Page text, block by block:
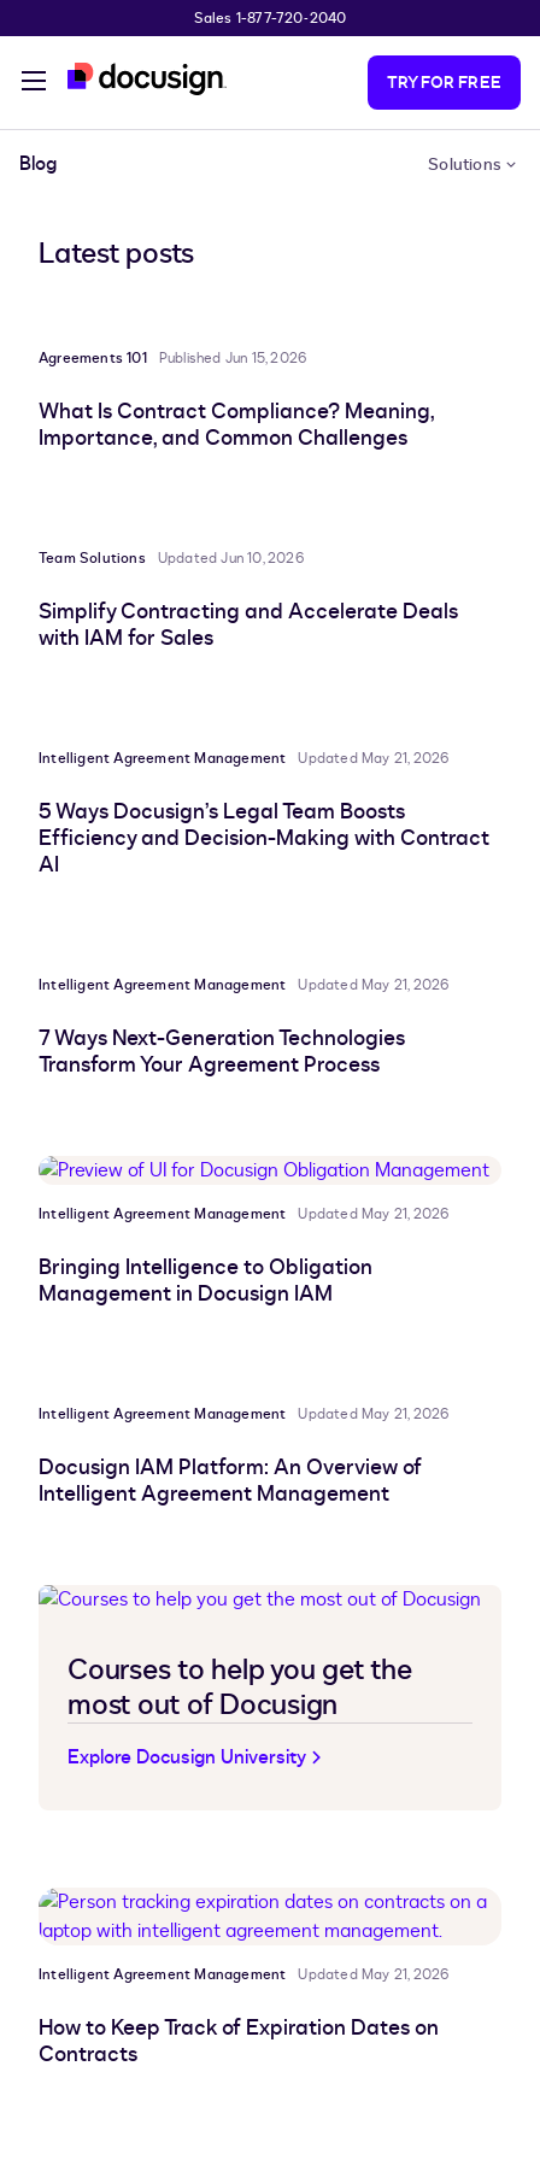
Sales 1-877-720-2040
TRY FOR FREE
Blog Solutions
Latest posts
Agreements 101 Published Jun 15, 2026
What Is Contract Compliance? Meaning,
Importance, and Common Challenges
Team Solutions Updated Jun 10, 2026
Simplify Contracting and Accelerate Deals
with IAM for Sales
Intelligent Agreement Management Updated May 21, 2026
5 Ways Docusign’s Legal Team Boosts
Efficiency and Decision-Making with Contract
AI
Intelligent Agreement Management Updated May 21, 2026
7 Ways Next-Generation Technologies
Transform Your Agreement Process
Intelligent Agreement Management Updated May 21, 2026
Bringing Intelligence to Obligation
Management in Docusign IAM
Intelligent Agreement Management Updated May 21, 2026
Docusign IAM Platform: An Overview of
Intelligent Agreement Management
Courses to help you get the
most out of Docusign
Explore Docusign University
Intelligent Agreement Management Updated May 21, 2026
How to Keep Track of Expiration Dates on
Contracts